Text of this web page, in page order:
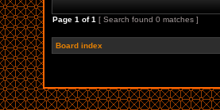
Page 1 of1 [ Search found 0 matches ]
Board index